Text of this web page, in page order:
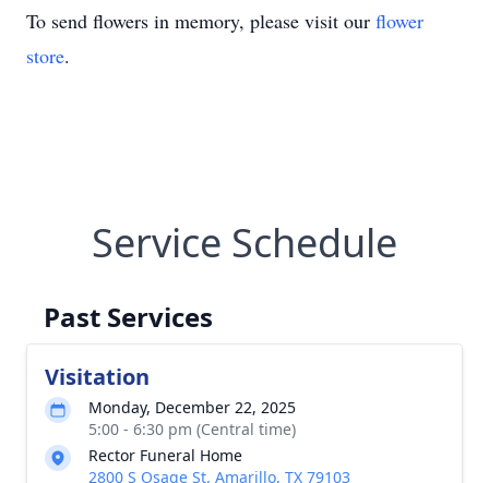
To send flowers in memory, please visit our flower
store.
Service Schedule
Past Services
Visitation
Monday, December 22, 2025
5:00 - 6:30 pm (Central time)
Rector Funeral Home
2800 S Osage St, Amarillo, TX 79103